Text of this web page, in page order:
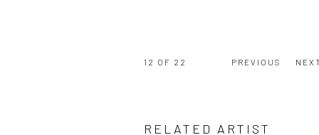
PREVIOUS
12 OF 22
RELATED ARTIST